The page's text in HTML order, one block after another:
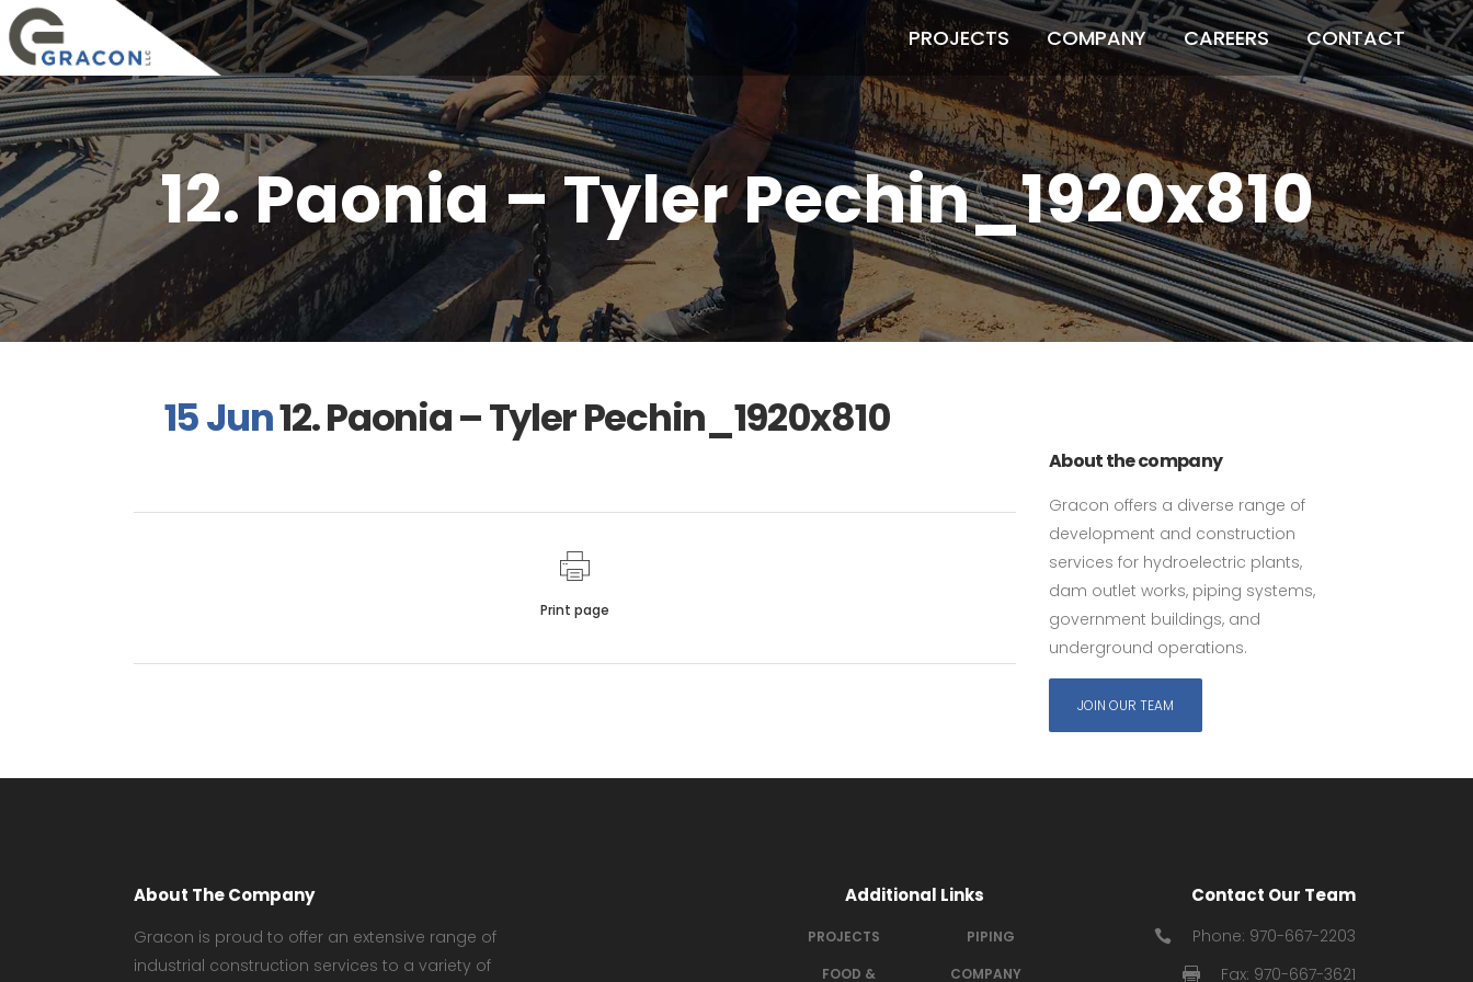
PROJECTS COMPANY CAREERS CONTACT
12. Paonia – Tyler Pechin_1920x810
15 Jun12. Paonia – Tyler Pechin_1920x810
Print page
About the company
Gracon offers a diverse range of
development and construction
services for hydroelectric plants,
dam outlet works, piping systems,
government buildings, and
underground operations.
JOIN OUR TEAM
About The Company
Gracon is proud to offer an extensive range of
industrial construction services to a variety of
Additional Links
PROJECTS
FOOD &
PIPING
COMPANY
Contact Our Team
Phone: 970-667-2203
Fax: 970-667-3621